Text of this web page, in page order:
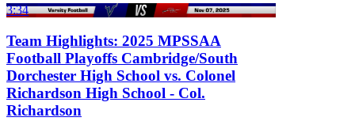
3:34
Team Highlights: 2025 MPSSAA
Football Playoffs Cambridge/South
Dorchester High School vs. Colonel
Richardson High School - Col.
Richardson